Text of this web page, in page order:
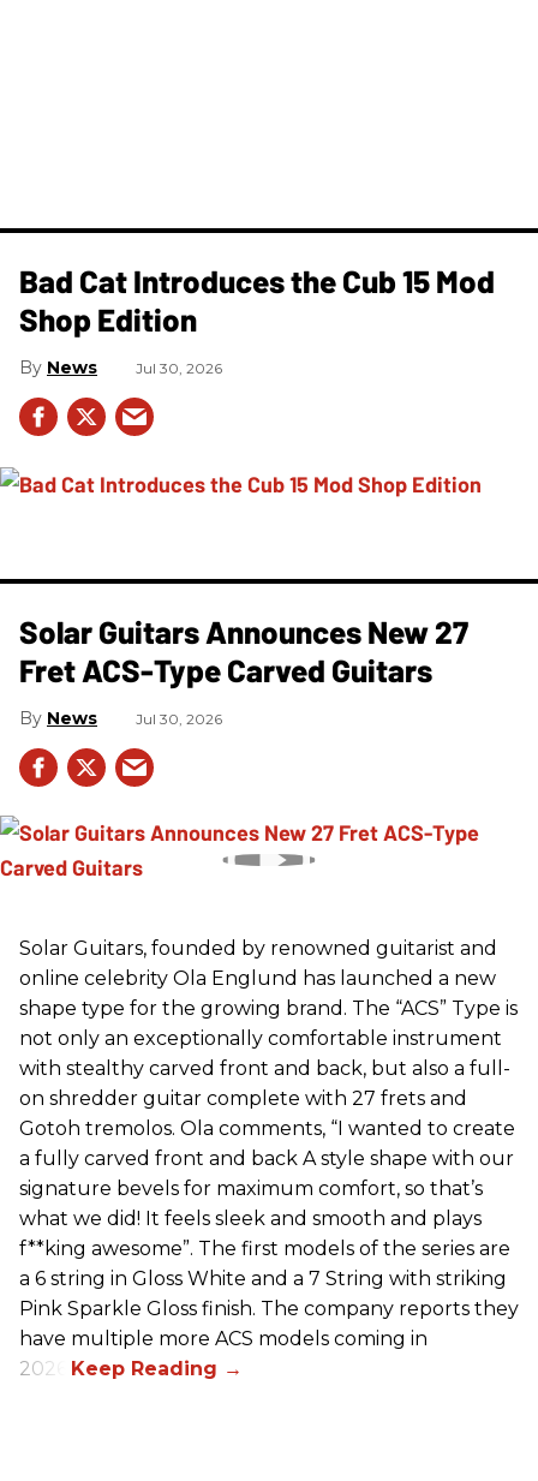
Bad Cat Introduces the Cub 15 Mod
Shop Edition
News Jul 30, 2026
Solar Guitars Announces New 27
Fret ACS-Type Carved Guitars
News Jul 30, 2026
Solar Guitars, founded by renowned guitarist and
online celebrity Ola Englund has launched a new
shape type for the growing brand. The “ACS” Type is
not only an exceptionally comfortable instrument
with stealthy carved front and back, but also a full-
on shredder guitar complete with 27 frets and
Gotoh tremolos. Ola comments, “I wanted to create
a fully carved front and back A style shape with our
signature bevels for maximum comfort, so that’s
what we did! It feels sleek and smooth and plays
f**king awesome”. The first models of the series are
a 6 string in Gloss White and a 7 String with striking
Pink Sparkle Gloss finish. The company reports they
have multiple more ACS models coming in
2026.